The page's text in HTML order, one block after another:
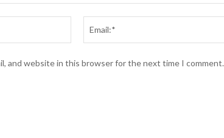
and website in this browser for the next time I comment.